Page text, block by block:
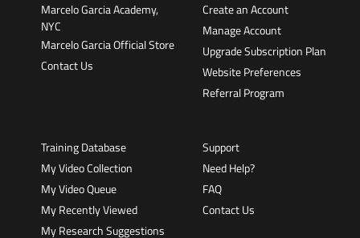
Marcelo Garcia Academy,
NYC
Marcelo Garcia Official Store
Contact Us
Create an Account
Manage Account
Upgrade Subscription Plan
Website Preferences
Referral Program
Training Database
My Video Collection
My Video Queue
My Recently Viewed
My Research Suggestions
Support
Need Help?
FAQ
Contact Us